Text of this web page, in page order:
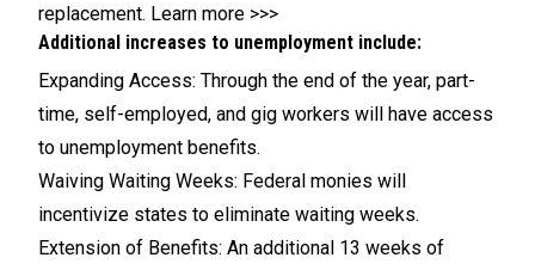
replacement. Learn more >>>
Additional increases to unemployment include:
Expanding Access: Through the end of the year, part-
time, self-employed, and gig workers will have access
to unemployment benefits.
Waiving Waiting Weeks: Federal monies will
incentivize states to eliminate waiting weeks.
Extension of Benefits: An additional 13 weeks of